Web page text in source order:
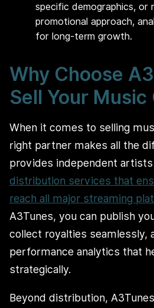
specific demographics, or
promotional approach,
for long-term growth.
Why Choose
Sell Your Music
When it comes to selling
right partner makes all the
provides independent
distribution services that
reach all major streaming
A3Tunes, you can publish
collect royalties seamlessly,
performance analytics that
strategically.
Beyond distribution,